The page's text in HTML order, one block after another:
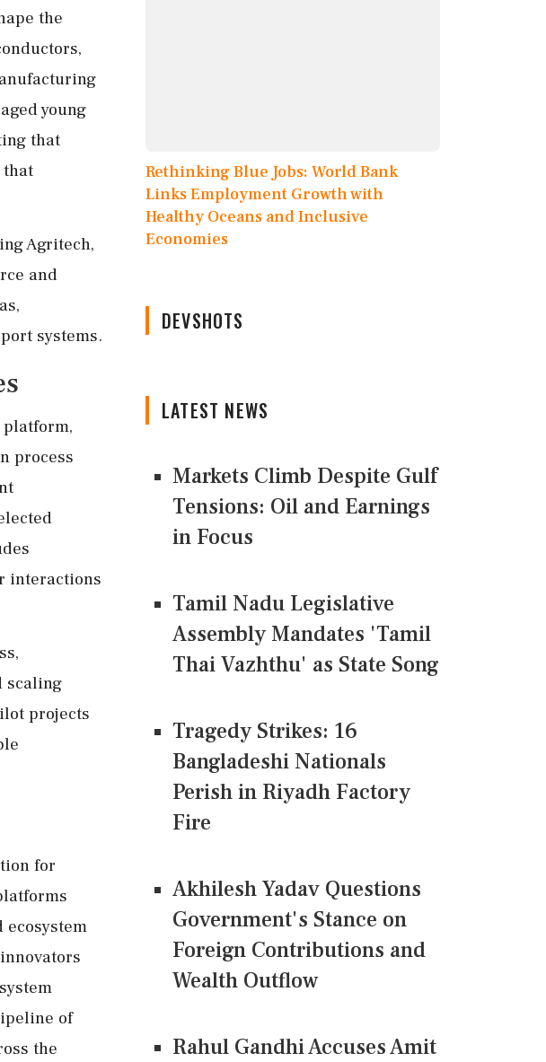
the
young
that
that
Agritech,
and
systems.
process
interactions
scaling
projects
for
of
the
Rethinking Blue Jobs: World Bank
Links Employment Growth with
Healthy Oceans and Inclusive
Economies
DEVSHOTS
LATEST NEWS
Markets Climb Despite Gulf
Tensions: Oil and Earnings
in Focus
Tamil Nadu Legislative
Assembly Mandates 'Tamil
Thai Vazhthu' as State Song
Tragedy Strikes: 16
Bangladeshi Nationals
Perish in Riyadh Factory
Fire
Akhilesh Yadav Questions
Government's Stance on
Foreign Contributions and
Wealth Outflow
Rahul Gandhi Accuses Amit